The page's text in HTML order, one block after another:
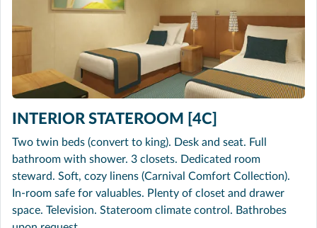
INTERIOR STATEROOM [4C]
Two twin beds (convert to king). Desk and seat. Full
bathroom with shower. 3 closets. Dedicated room
steward. Soft, cozy linens (Carnival Comfort Collection).
In-room safe for valuables. Plenty of closet and drawer
space. Television. Stateroom climate control. Bathrobes